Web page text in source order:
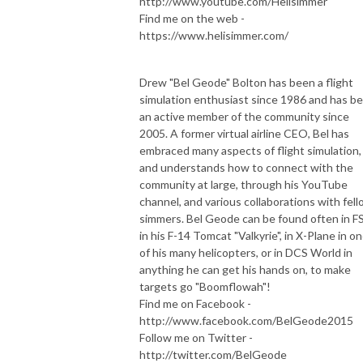
Find me on the web -
https://www.helisimmer.com/
Drew "Bel Geode" Bolton has been a flight
simulation enthusiast since 1986 and has
an active member of the community since
2005. A former virtual airline CEO, Bel has
embraced many aspects of flight simulation,
and understands how to connect with the
community at large, through his YouTube
channel, and various collaborations with
simmers. Bel Geode can be found often in
in his F-14 Tomcat "Valkyrie", in X-Plane in
of his many helicopters, or in DCS World in
anything he can get his hands on, to make
targets go "Boomflowah"!
Find me on Facebook -
http://www.facebook.com/BelGeode2015
Follow me on Twitter -
http://twitter.com/BelGeode